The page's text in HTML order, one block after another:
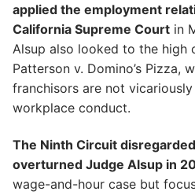
applied the employment
California Supreme Court in
Alsup also looked to the high
Patterson v. Domino’s Pizza,
franchisors are not
workplace conduct.
The Ninth Circuit
overturned Judge Alsup in
wage-and-hour case but